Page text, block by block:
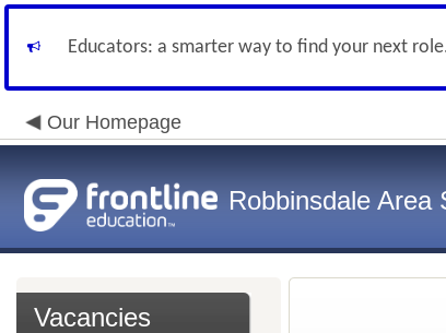
Educators: a smarter way to find your next
Our Homepage
Robbinsdale Area
Vacancies